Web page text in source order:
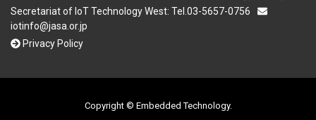
Secretariat of IoT Technology West: Tel.03-5657-0756
iotinfo@jasa.or.jp
Privacy Policy
Copyright © Embedded Technology.